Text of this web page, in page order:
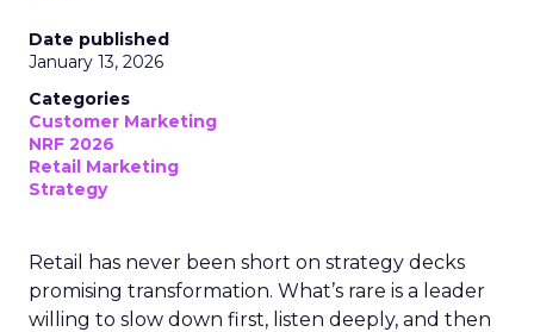
Date published
January 13, 2026
Categories
Customer Marketing
NRF 2026
Retail Marketing
Strategy
Retail has never been short on strategy decks
promising transformation. What’s rare is a leader
willing to slow down first, listen deeply, and then